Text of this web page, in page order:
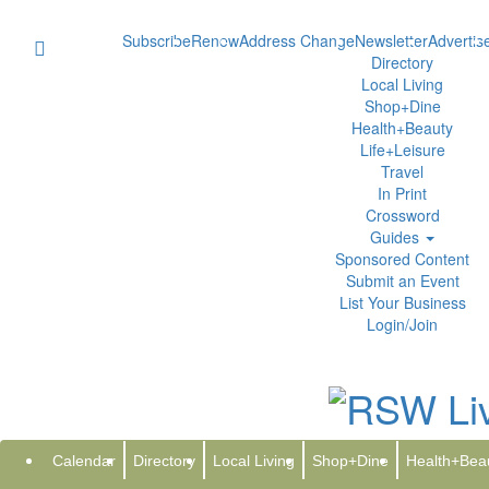
The
SubscribeRenewAddress ChangeNewsletter
Directory
Local Living
Shop+Dine
Health+Beauty
Life+Leisure
Travel
In Print
Crossword
Guides
Sponsored Content
Submit an Event
List Your Business
Login/Join
Calendar Directory Local Living Shop+Dine